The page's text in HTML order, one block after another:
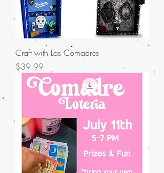
Craft with Las Comadres
Price
$39.99